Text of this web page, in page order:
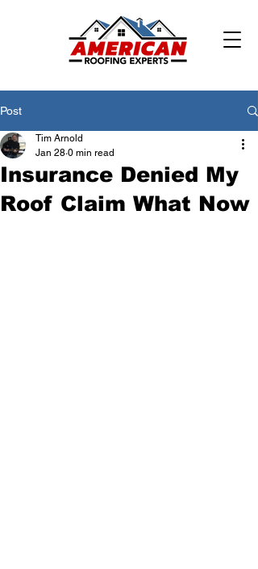
Post
Insurance Denied My
Roof Claim What Now
Tim Arnold
Jan 28 0 min read